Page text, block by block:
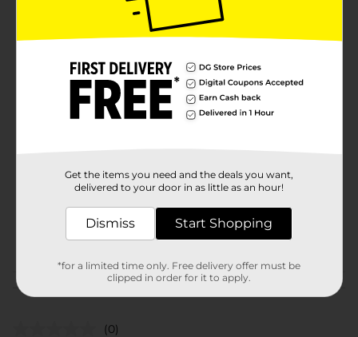
Flame Glo Mesquite Charcoal Briquets gives your food
the bold, smoky flavor of real mesquite wood. Made in
the USA from the finest hardwoods and featuring our
and consistent temperatures.
Unit Size
7.3 pound
18263101
M CHARCOAL
Customer reviews
(0)
Get the items you need and the deals you want,
delivered to your door in as little as an hour!
Dismiss Start Shopping
*for a limited time only. Free delivery offer must be
clipped in order for it to apply.